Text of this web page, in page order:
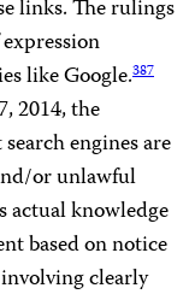
links. The rulings
like Google.387
2014, the
engines are
or unlawful
actual knowledge
based on notice
clearly